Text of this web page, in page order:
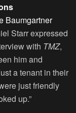
Baumgartner
Starr expressed
with TMZ,
him and
a tenant in their
just friendly
up.”